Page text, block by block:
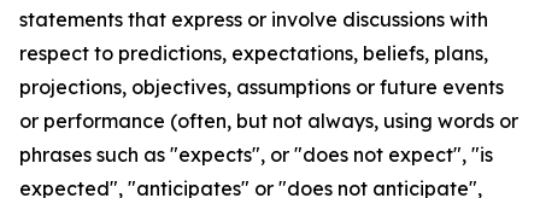
statements that express or involve discussions with
respect to predictions, expectations, beliefs, plans,
projections, objectives, assumptions or future events
or performance (often, but not always, using words or
phrases such as "expects", or "does not expect", "is
expected", "anticipates" or "does not anticipate",